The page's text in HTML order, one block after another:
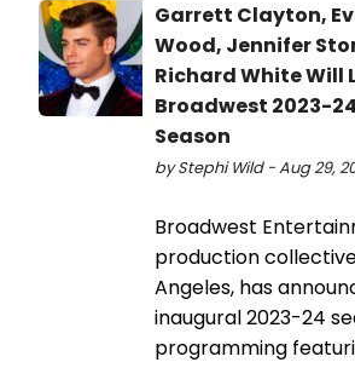
Garrett Clayton,
Wood, Jennifer
Richard White Will
Broadwest 2023-
Season
by Stephi Wild - Aug 29,
Broadwest
production
Angeles, has
inaugural 2023-24
programming